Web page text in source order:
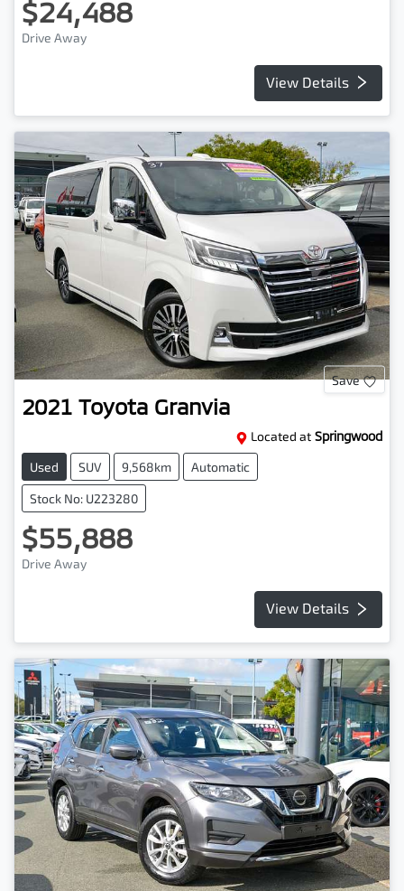
$24,488
Drive Away
View Details
Save
2021 Toyota Granvia
Located at Springwood
Used
SUV 9,568km Automatic
Stock No: U223280
$55,888
Drive Away
View Details